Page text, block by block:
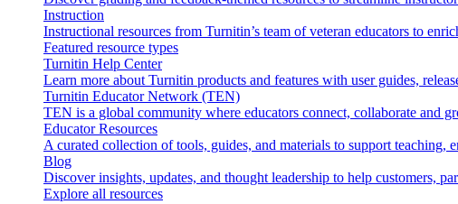
Instruction
Instructional resources from Turnitin’s team of veteran educators to
Featured resource types
Turnitin Help Center
Learn more about Turnitin products and features with user guides,
Turnitin Educator Network (TEN)
TEN is a global community where educators connect, collaborate and
Educator Resources
A curated collection of tools, guides, and materials to support teaching,
Blog
Discover insights, updates, and thought leadership to help customers,
Explore all resources